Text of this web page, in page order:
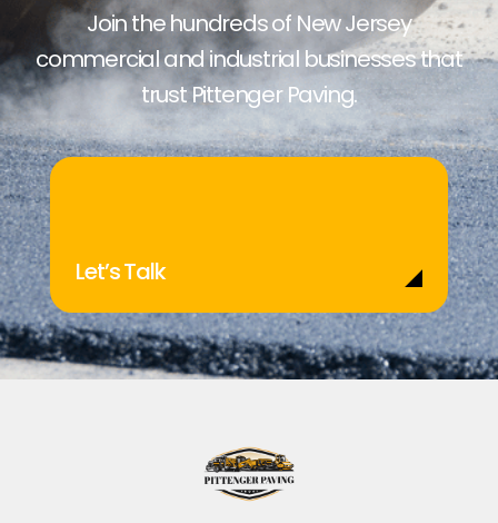
Join the hundreds of New Jersey
commercial and industrial businesses that
trust Pittenger Paving.
Let’s Talk